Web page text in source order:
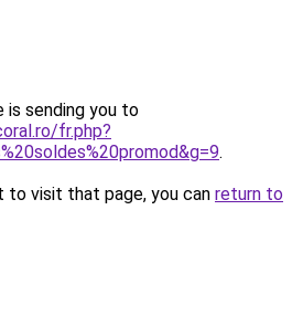
is sending you to
fr.php?
.
to visit that page, you can return to